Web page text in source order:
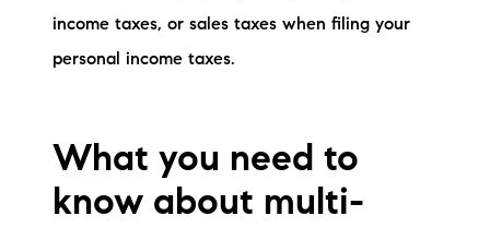
income taxes, or sales taxes when filing your
personal income taxes.
What you need to
know about multi-